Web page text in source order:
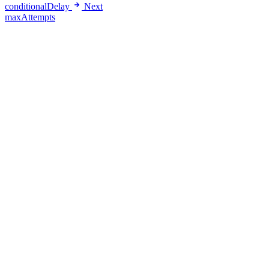
conditionalDelay
Next
maxAttempts